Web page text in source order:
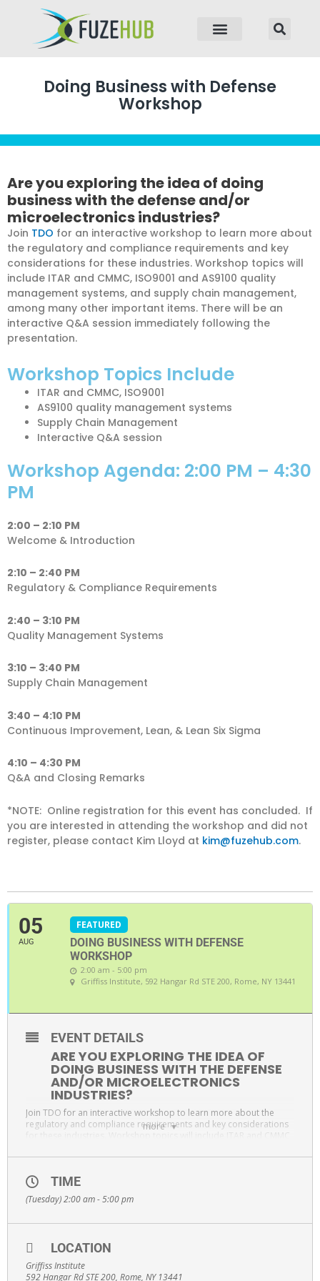
Doing Business with Defense
Workshop
Are you exploring the idea of doing
business with the defense and/or
microelectronics industries?
Join TDO for an interactive workshop to learn more about
the regulatory and compliance requirements and key
considerations for these industries. Workshop topics will
include ITAR and CMMC, ISO9001 and AS9100 quality
management systems, and supply chain management,
among many other important items. There will be an
interactive Q&A session immediately following the
presentation.
Workshop Topics Include
ITAR and CMMC, ISO9001
AS9100 quality management systems
Supply Chain Management
Interactive Q&A session
Workshop Agenda: 2:00 PM – 4:30
PM
2:00 – 2:10 PM
Welcome & Introduction
2:10 – 2:40 PM
Regulatory & Compliance Requirements
2:40 – 3:10 PM
Quality Management Systems
3:10 – 3:40 PM
Supply Chain Management
3:40 – 4:10 PM
Continuous Improvement, Lean, & Lean Six Sigma
4:10 – 4:30 PM
Q&A and Closing Remarks
*NOTE: Online registration for this event has concluded. If
you are interested in attending the workshop and did not
register, please contact Kim Lloyd at kim@fuzehub.com.
05
AUG
FEATURED
DOING BUSINESS WITH DEFENSE
WORKSHOP
2:00 am - 5:00 pm
Griffiss Institute, 592 Hangar Rd STE 200, Rome, NY 13441
more
EVENT DETAILS
ARE YOU EXPLORING THE IDEA OF
DOING BUSINESS WITH THE DEFENSE
AND/OR MICROELECTRONICS
INDUSTRIES?
Join TDO for an interactive workshop to learn more about the
regulatory and compliance requirements and key considerations
chain management, among many other important items. There will
presentation.
WORKSHOP TOPICS INCLUDE
Supply Chain Management
Interactive Q&A session
TIME
(Tuesday) 2:00 am - 5:00 pm
LOCATION
Griffiss Institute
592 Hangar Rd STE 200, Rome, NY 13441